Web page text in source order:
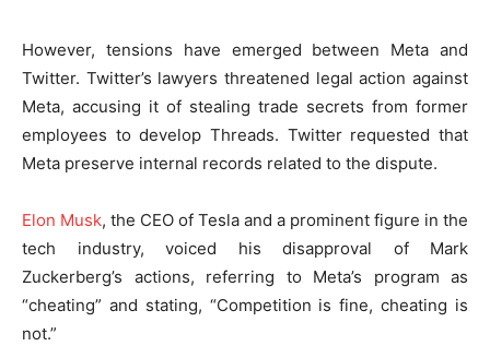
However, tensions have emerged between Meta and
Twitter. Twitter’s lawyers threatened legal action against
Meta, accusing it of stealing trade secrets from former
employees to develop Threads. Twitter requested that
Meta preserve internal records related to the dispute.
Elon Musk, the CEO of Tesla and a prominent figure in the
tech industry, voiced his disapproval of Mark
Zuckerberg’s actions, referring to Meta’s program as
“cheating” and stating, “Competition is fine, cheating is
not.”